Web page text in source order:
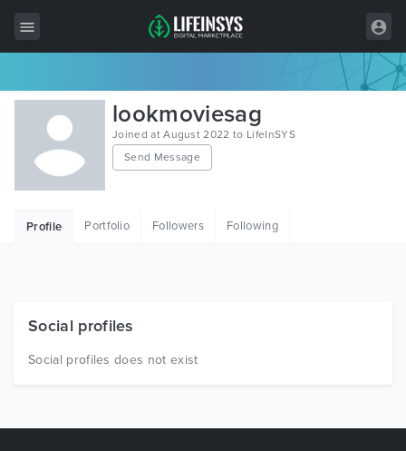
All Items
Wordpress
HTML
Free Items
lookmoviesag
Joined at August 2022 to LifeInSYS
Send Message
Profile Portfolio Followers Following
Social profiles
Social profiles does not exist